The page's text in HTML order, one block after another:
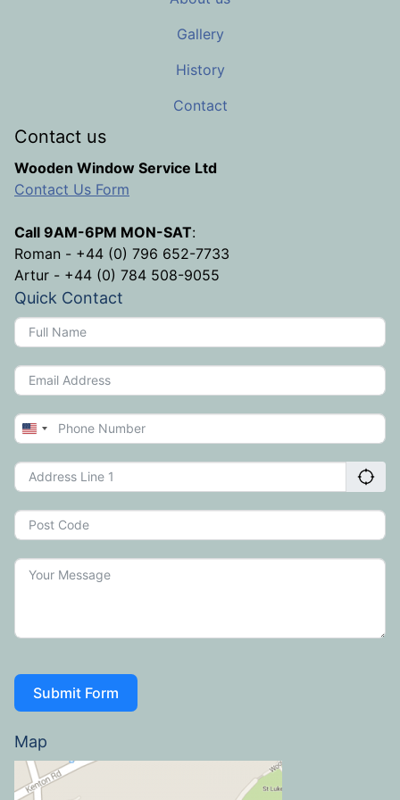
Gallery
History
Contact
Contact us
Wooden Window Service Ltd
Contact Us Form
Call 9AM-6PM MON-SAT:
Roman - +44 (0) 796 652-7733
Artur - +44 (0) 784 508-9055
Quick Contact
United
+1
Submit Form
Map